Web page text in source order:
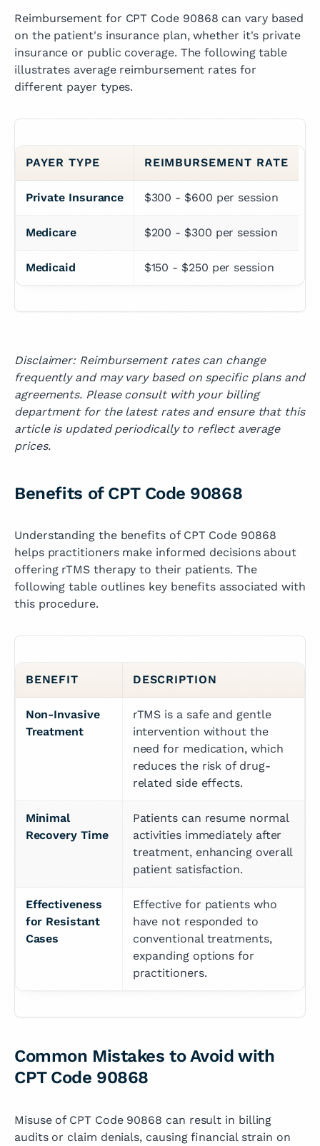
Reimbursement for CPT Code 90868 can vary based
on the patient's insurance plan, whether it's private
insurance or public coverage. The following table
illustrates average reimbursement rates for
different payer types.
PAYER TYPE REIMBURSEMENT RATE
Private Insurance $300 - $600 per session
Medicare $200 - $300 per session
Medicaid $150 - $250 per session
Disclaimer: Reimbursement rates can change
frequently and may vary based on specific plans and
agreements. Please consult with your billing
department for the latest rates and ensure that this
article is updated periodically to reflect average
prices.
Benefits of CPT Code 90868
Understanding the benefits of CPT Code 90868
helps practitioners make informed decisions about
offering rTMS therapy to their patients. The
following table outlines key benefits associated with
this procedure.
BENEFIT DESCRIPTION
Non-Invasive
Treatment
rTMS is a safe and gentle
intervention without the
need for medication, which
reduces the risk of drug-
related side effects.
Minimal
Recovery Time
Patients can resume normal
activities immediately after
treatment, enhancing overall
patient satisfaction.
Effectiveness
for Resistant
Cases
Effective for patients who
have not responded to
conventional treatments,
expanding options for
practitioners.
Common Mistakes to Avoid with
CPT Code 90868
Misuse of CPT Code 90868 can result in billing
audits or claim denials, causing financial strain on